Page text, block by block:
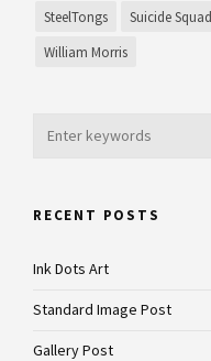
SteelTongs Suicide Squad
William Morris
RECENT POSTS
Ink Dots Art
Standard Image Post
Gallery Post